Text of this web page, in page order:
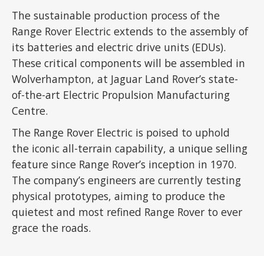
The sustainable production process of the
Range Rover Electric extends to the assembly of
its batteries and electric drive units (EDUs).
These critical components will be assembled in
Wolverhampton, at Jaguar Land Rover’s state-
of-the-art Electric Propulsion Manufacturing
Centre.
The Range Rover Electric is poised to uphold
the iconic all-terrain capability, a unique selling
feature since Range Rover’s inception in 1970.
The company’s engineers are currently testing
physical prototypes, aiming to produce the
quietest and most refined Range Rover to ever
grace the roads.